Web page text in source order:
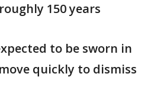
150 years
to be sworn in
quickly to dismiss